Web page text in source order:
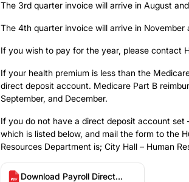
The 3rd quarter invoice will arrive in August
The 4th quarter invoice will arrive in November
If you wish to pay for the year, please contact
If your health premium is less than the
direct deposit account. Medicare Part B
September, and December.
If you do not have a direct deposit account set
which is listed below, and mail the form to the
Resources Department is; City Hall – Human
Download Payroll Direct